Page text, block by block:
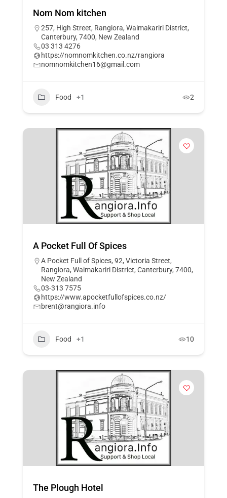
Nom Nom kitchen
257, High Street, Rangiora, Waimakariri District,
Canterbury, 7400, New Zealand
03 313 4276
https://nomnomkitchen.co.nz/rangiora
nomnomkitchen16@gmail.com
Food +1 2
A Pocket Full Of Spices
A Pocket Full of Spices, 92, Victoria Street,
Rangiora, Waimakariri District, Canterbury, 7400,
New Zealand
03-313 7575
https://www.apocketfullofspices.co.nz/
brent@rangiora.info
Food +1 10
The Plough Hotel